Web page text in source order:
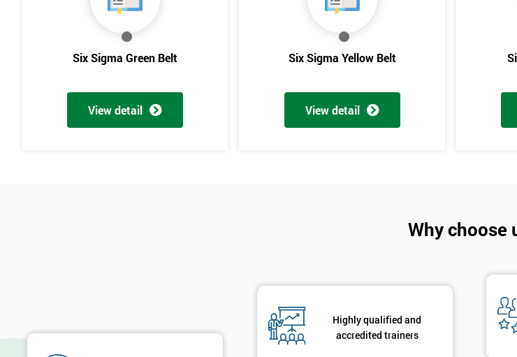
Six Sigma Green Belt
View detail
Six Sigma Yellow Belt
View detail
Why choose
Highly qualified and
accredited trainers